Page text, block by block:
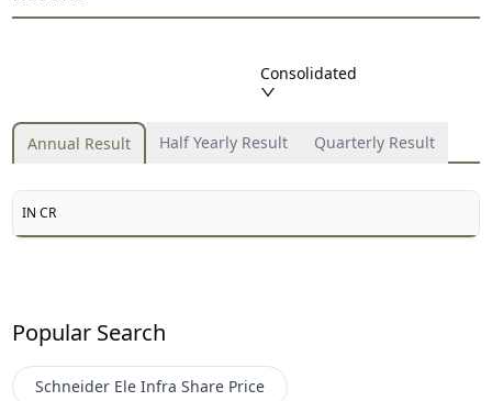
Consolidated
Annual Result Half Yearly Result Quarterly Result
IN CR
Popular Search
Schneider Ele Infra Share Price